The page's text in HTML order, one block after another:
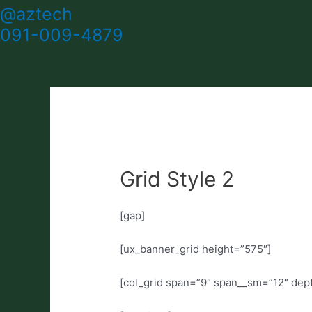
@aztech
091-009-4879
Grid Style 2
[gap]
[ux_banner_grid height=”575″]
[col_grid span=”9″ span__sm=”12″